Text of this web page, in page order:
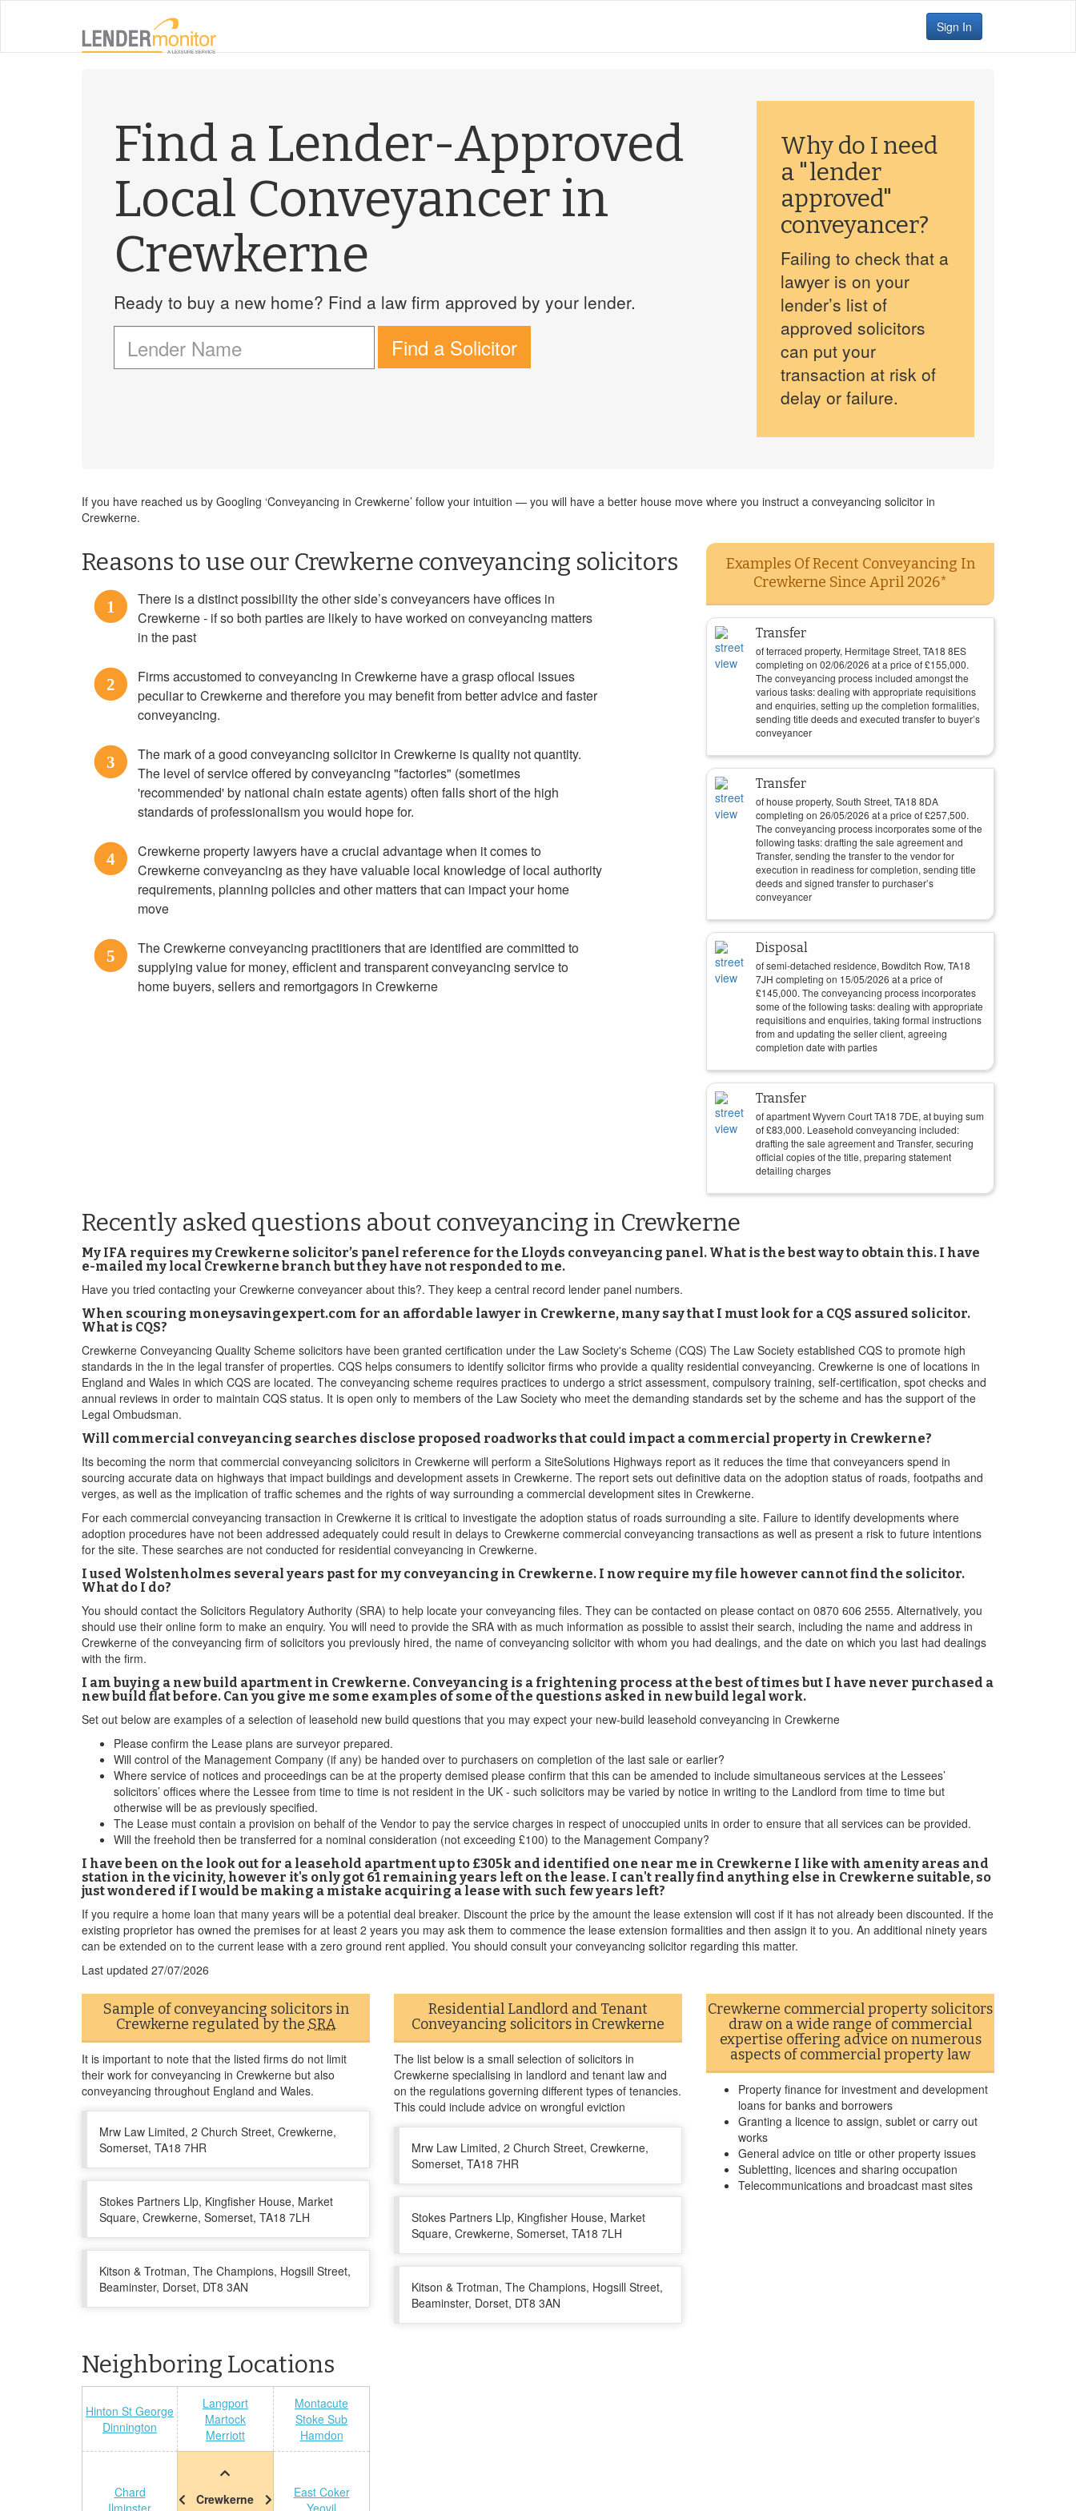
Sign In
Find a Lender-Approved
Local Conveyancer in
Crewkerne
Ready to buy a new home? Find a law firm approved by your lender.
Find a Solicitor
Why do I need
a "lender
approved"
conveyancer?
Failing to check that a
lawyer is on your
lender’s list of
approved solicitors
can put your
transaction at risk of
delay or failure.
If you have reached us by Googling ‘Conveyancing in Crewkerne’ follow your intuition — you will have a better house move where you instruct a conveyancing solicitor in
Crewkerne.
Reasons to use our Crewkerne conveyancing solicitors
1
There is a distinct possibility the other side’s conveyancers have offices in
Crewkerne - if so both parties are likely to have worked on conveyancing matters
in the past
2
Firms accustomed to conveyancing in Crewkerne have a grasp oflocal issues
peculiar to Crewkerne and therefore you may benefit from better advice and faster
conveyancing.
3
The mark of a good conveyancing solicitor in Crewkerne is quality not quantity.
The level of service offered by conveyancing "factories" (sometimes
'recommended' by national chain estate agents) often falls short of the high
standards of professionalism you would hope for.
4
Crewkerne property lawyers have a crucial advantage when it comes to
Crewkerne conveyancing as they have valuable local knowledge of local authority
requirements, planning policies and other matters that can impact your home
move
5
The Crewkerne conveyancing practitioners that are identified are committed to
supplying value for money, efficient and transparent conveyancing service to
home buyers, sellers and remortgagors in Crewkerne
Examples Of Recent Conveyancing In
Crewkerne Since April 2026*
Transfer
of terraced property, Hermitage Street, TA18 8ES
completing on 02/06/2026 at a price of£155,000.
The conveyancing process included amongst the
various tasks: dealing with appropriate requisitions
and enquiries, setting up the completion formalities,
sending title deeds and executed transfer to buyer’s
conveyancer
Transfer
of house property, South Street, TA18 8DA
completing on 26/05/2026 at a price of£257,500.
The conveyancing process incorporates some of the
following tasks: drafting the sale agreement and
Transfer, sending the transfer to the vendor for
execution in readiness for completion, sending title
deeds and signed transfer to purchaser’s
conveyancer
Disposal
of semi-detached residence, Bowditch Row, TA18
7JH completing on 15/05/2026 at a price of
£145,000. The conveyancing process incorporates
some of the following tasks: dealing with appropriate
requisitions and enquiries, taking formal instructions
from and updating the seller client, agreeing
completion date with parties
Transfer
of apartment Wyvern Court TA18 7DE, at buying sum
of£83,000. Leasehold conveyancing included:
drafting the sale agreement and Transfer, securing
official copies of the title, preparing statement
detailing charges
Recently asked questions about conveyancing in Crewkerne
My IFA requires my Crewkerne solicitor’s panel reference for the Lloyds conveyancing panel. What is the best way to obtain this. I have
e-mailed my local Crewkerne branch but they have not responded to me.
Have you tried contacting your Crewkerne conveyancer about this?. They keep a central record lender panel numbers.
When scouring moneysavingexpert.com for an affordable lawyer in Crewkerne, many say that I must look for a CQS assured solicitor.
What is CQS?
Crewkerne Conveyancing Quality Scheme solicitors have been granted certification under the Law Society's Scheme (CQS) The Law Society established CQS to promote high
standards in the in the legal transfer of properties. CQS helps consumers to identify solicitor firms who provide a quality residential conveyancing. Crewkerne is one of locations in
England and Wales in which CQS are located. The conveyancing scheme requires practices to undergo a strict assessment, compulsory training, self-certification, spot checks and
annual reviews in order to maintain CQS status. It is open only to members of the Law Society who meet the demanding standards set by the scheme and has the support of the
Legal Ombudsman.
Will commercial conveyancing searches disclose proposed roadworks that could impact a commercial property in Crewkerne?
Its becoming the norm that commercial conveyancing solicitors in Crewkerne will perform a SiteSolutions Highways report as it reduces the time that conveyancers spend in
sourcing accurate data on highways that impact buildings and development assets in Crewkerne. The report sets out definitive data on the adoption status of roads, footpaths and
verges, as well as the implication of traffic schemes and the rights of way surrounding a commercial development sites in Crewkerne.
For each commercial conveyancing transaction in Crewkerne it is critical to investigate the adoption status of roads surrounding a site. Failure to identify developments where
adoption procedures have not been addressed adequately could result in delays to Crewkerne commercial conveyancing transactions as well as present a risk to future intentions
for the site. These searches are not conducted for residential conveyancing in Crewkerne.
I used Wolstenholmes several years past for my conveyancing in Crewkerne. I now require my file however cannot find the solicitor.
What do I do?
You should contact the Solicitors Regulatory Authority (SRA) to help locate your conveyancing files. They can be contacted on please contact on 0870 606 2555. Alternatively, you
should use their online form to make an enquiry. You will need to provide the SRA with as much information as possible to assist their search, including the name and address in
Crewkerne of the conveyancing firm of solicitors you previously hired, the name of conveyancing solicitor with whom you had dealings, and the date on which you last had dealings
with the firm.
I am buying a new build apartment in Crewkerne. Conveyancing is a frightening process at the best of times but I have never purchased a
new build flat before. Can you give me some examples of some of the questions asked in new build legal work.
Set out below are examples of a selection of leasehold new build questions that you may expect your new-build leasehold conveyancing in Crewkerne
Please confirm the Lease plans are surveyor prepared.
Will control of the Management Company (if any) be handed over to purchasers on completion of the last sale or earlier?
Where service of notices and proceedings can be at the property demised please confirm that this can be amended to include simultaneous services at the Lessees’
solicitors’ offices where the Lessee from time to time is not resident in the UK - such solicitors may be varied by notice in writing to the Landlord from time to time but
otherwise will be as previously specified.
The Lease must contain a provision on behalf of the Vendor to pay the service charges in respect of unoccupied units in order to ensure that all services can be provided.
Will the freehold then be transferred for a nominal consideration (not exceeding £100) to the Management Company?
I have been on the look out for a leasehold apartment up to £305k and identified one near me in Crewkerne I like with amenity areas and
station in the vicinity, however it's only got 61 remaining years left on the lease. I can't really find anything else in Crewkerne suitable, so
just wondered if I would be making a mistake acquiring a lease with such few years left?
If you require a home loan that many years will be a potential deal breaker. Discount the price by the amount the lease extension will cost if it has not already been discounted. If the
existing proprietor has owned the premises for at least 2 years you may ask them to commence the lease extension formalities and then assign it to you. An additional ninety years
can be extended on to the current lease with a zero ground rent applied. You should consult your conveyancing solicitor regarding this matter.
Last updated 27/07/2026
Sample of conveyancing solicitors in
Crewkerne regulated by the SRA
It is important to note that the listed firms do not limit
their work for conveyancing in Crewkerne but also
conveyancing throughout England and Wales.
Mrw Law Limited, 2 Church Street, Crewkerne,
Somerset, TA18 7HR
Stokes Partners Llp, Kingfisher House, Market
Square, Crewkerne, Somerset, TA18 7LH
Kitson & Trotman, The Champions, Hogsill Street,
Beaminster, Dorset, DT8 3AN
Residential Landlord and Tenant
Conveyancing solicitors in Crewkerne
The list below is a small selection of solicitors in
Crewkerne specialising in landlord and tenant law and
on the regulations governing different types of tenancies.
This could include advice on wrongful eviction
Mrw Law Limited, 2 Church Street, Crewkerne,
Somerset, TA18 7HR
Stokes Partners Llp, Kingfisher House, Market
Square, Crewkerne, Somerset, TA18 7LH
Kitson & Trotman, The Champions, Hogsill Street,
Beaminster, Dorset, DT8 3AN
Crewkerne commercial property solicitors
draw on a wide range of commercial
expertise offering advice on numerous
aspects of commercial property law
Property finance for investment and development
loans for banks and borrowers
Granting a licence to assign, sublet or carry out
works
General advice on title or other property issues
Subletting, licences and sharing occupation
Telecommunications and broadcast mast sites
Neighboring Locations
Hinton St George
Dinnington
Langport
Martock
Merriott
Montacute
Stoke Sub
Hamdon
Chard
Ilminster
Crewkerne
East Coker
Yeovil